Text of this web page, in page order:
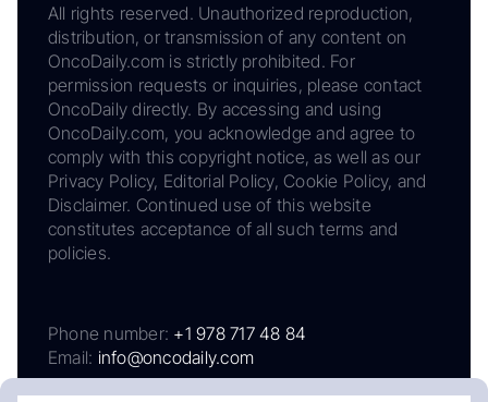
All rights reserved. Unauthorized reproduction,
distribution, or transmission of any content on
OncoDaily.com is strictly prohibited. For
permission requests or inquiries, please contact
OncoDaily directly. By accessing and using
OncoDaily.com, you acknowledge and agree to
comply with this copyright notice, as well as our
Privacy Policy, Editorial Policy, Cookie Policy, and
Disclaimer. Continued use of this website
constitutes acceptance of all such terms and
policies.
Phone number: +1 978 717 48 84
Email: info@oncodaily.com